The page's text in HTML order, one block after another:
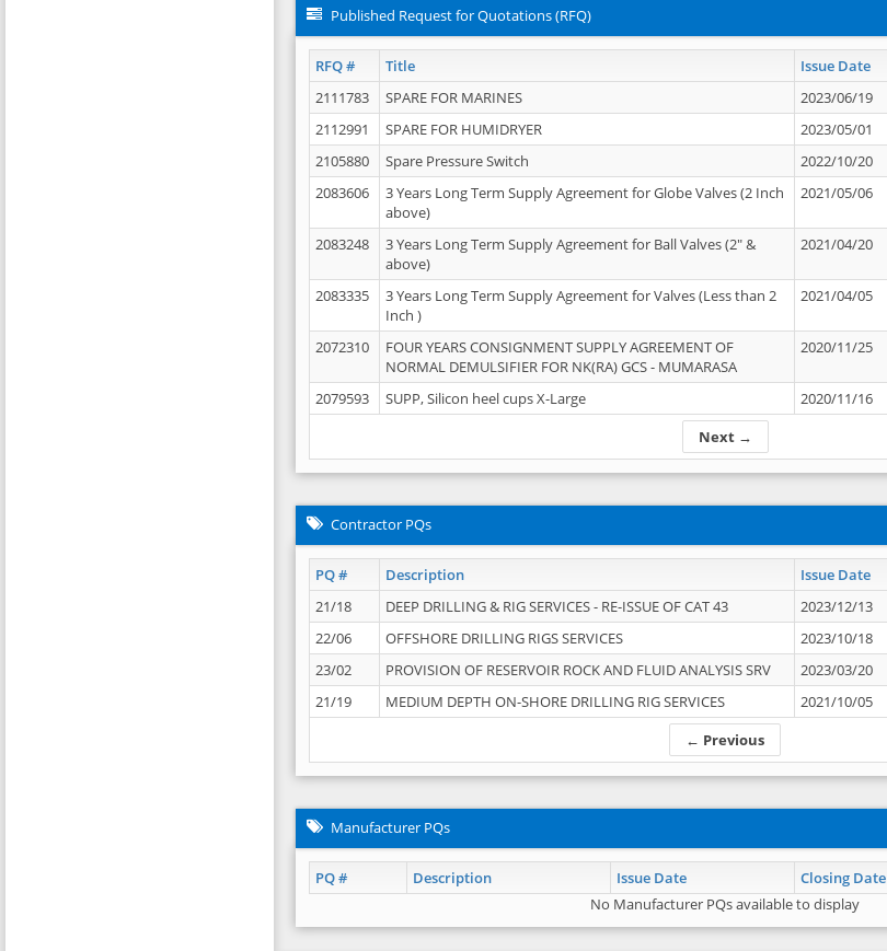
Published Request for Quotations (RFQ)
RFQ # Title Issue Date
Next →
2111783 SPARE FOR MARINES 2023/06/19
2112991
SPARE FOR HUMIDRYER 2023/05/01
2105880
Spare Pressure Switch 2022/10/20
2083606
3 Years Long Term Supply Agreement for Globe Valves (2 Inch
above)
2021/05/06
2083248
3 Years Long Term Supply Agreement for Ball Valves (2" &
above)
2021/04/20
2083335
3 Years Long Term Supply Agreement for Valves (Less than 2
Inch )
2021/04/05
2072310
FOUR YEARS CONSIGNMENT SUPPLY AGREEMENT OF
NORMAL DEMULSIFIER FOR NK(RA) GCS - MUMARASA
2020/11/25
2079593 SUPP, Silicon heel cups X-Large 2020/11/16
Contractor PQs
PQ # Description Issue Date
← Previous
21/18 DEEP DRILLING & RIG SERVICES - RE-ISSUE OF CAT 43
2023/12/13
22/06
OFFSHORE DRILLING RIGS SERVICES
2023/10/18
23/02
PROVISION OF RESERVOIR ROCK AND FLUID ANALYSIS SRV
2023/03/20
21/19
MEDIUM DEPTH ON-SHORE DRILLING RIG SERVICES 2021/10/05
Manufacturer PQs
PQ # Description Issue Date Closing Date
No Manufacturer PQs available to display